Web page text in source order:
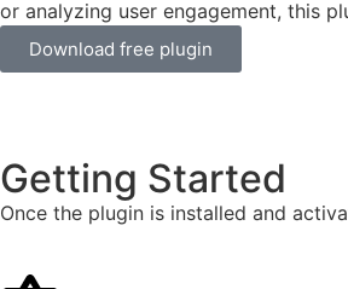
or analyzing user engagement, this
Download free plugin
Getting Started
Once the plugin is installed and